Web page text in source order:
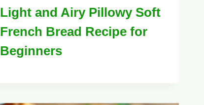
Light and Airy Pillowy Soft
French Bread Recipe for
Beginners